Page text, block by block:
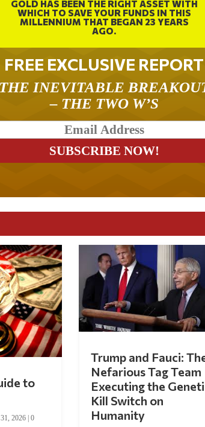
GOLD HAS BEEN THE RIGHT ASSET WITH
WHICH TO SAVE YOUR FUNDS IN THIS
MILLENNIUM THAT BEGAN 23 YEARS
AGO.
FREE EXCLUSIVE REPORT
THE INEVITABLE
– THE TWO W’S
to
2026| 0
Trump and Fauci:
Nefarious Tag Team
Executing the
Kill Switch on
Humanity